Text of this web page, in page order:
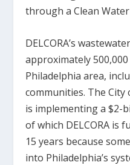
through a Clean
DELCORA’s
approximately
Philadelphia area,
communities. The
is implementing a $2-
of which DELCORA is
15 years because
into Philadelphia’s